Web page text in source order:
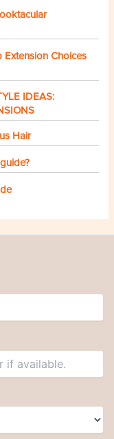
Choices
IDEAS:
Hair